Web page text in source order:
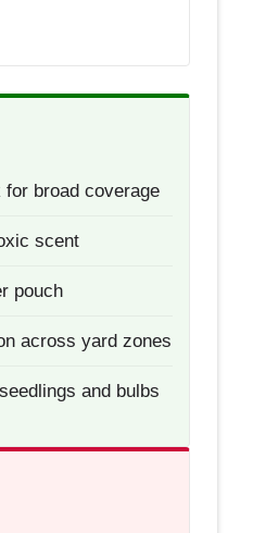
for broad coverage
scent
pouch
across yard zones
and bulbs